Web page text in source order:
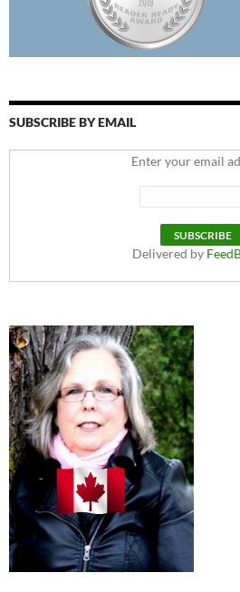
SUBSCRIBE BY EMAIL
Enter your email
Delivered by